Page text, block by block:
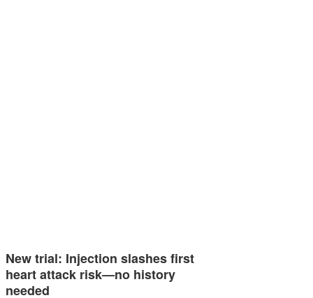
New trial: Injection slashes first
heart attack risk—no history
needed